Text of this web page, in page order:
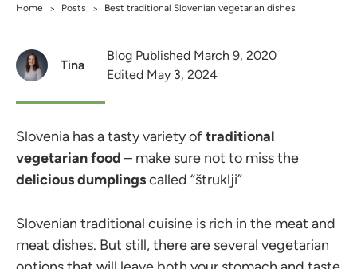
Home > Posts > Best traditional Slovenian vegetarian dishes
Tina
Blog Published March 9, 2020
Edited May 3, 2024
Slovenia has a tasty variety oftraditional
vegetarian food – make sure not to miss the
delicious dumplingscalled “štruklji”
Slovenian traditional cuisine is rich in the meat and
meat dishes. But still, there are several vegetarian